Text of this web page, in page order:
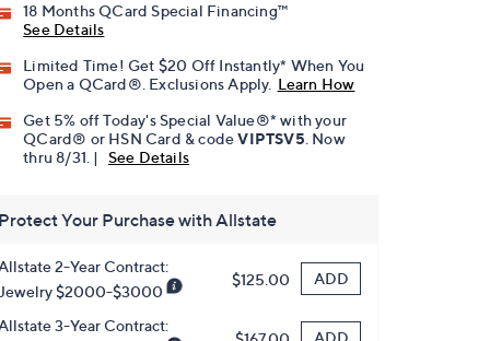
18 Months QCard Special Financing™
See Details
Limited Time! Get $20 Off Instantly* When You
Open a QCard®. Exclusions Apply. Learn How
Get 5% off Today's Special Value®* with your
QCard® or HSN Card & codeVIPTSV5 . Now
thru 8/31. |
See Details
Your Purchase with Allstate
2-Year Contract:
$2000-$3000
$125.00 ADD
3-Year Contract: